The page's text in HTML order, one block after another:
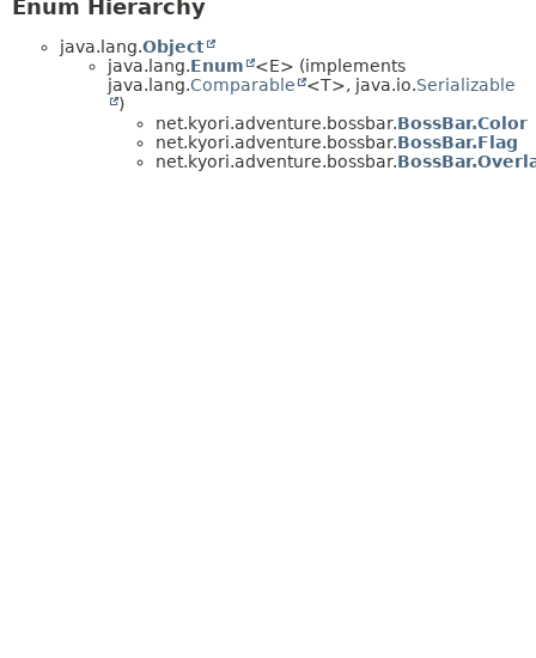
Enum Hierarchy
java.lang.Object
java.lang.Enum
<E> (implements
java.lang.Comparable <T>, java.io.Serializable
)
net.kyori.adventure.bossbar.BossBar.Color
net.kyori.adventure.bossbar.BossBar.Flag
net.kyori.adventure.bossbar.